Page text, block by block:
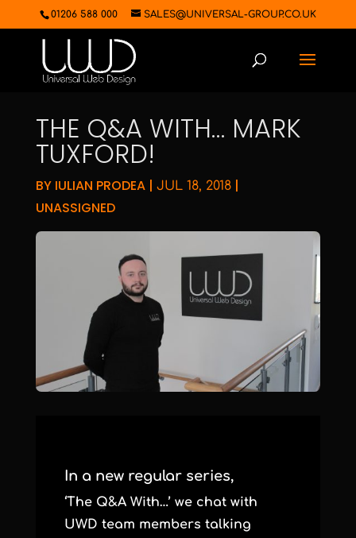
01206 588 000 SALES@UNIVERSAL-GROUP.CO.UK
THE Q&A WITH… MARK
TUXFORD!
BY IULIAN PRODEA| JUL 18, 2018|
UNASSIGNED
In a new regular series,
‘The Q&A With…’ we chat with
UWD team members talking